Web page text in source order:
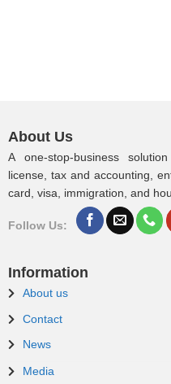
About Us
A one-stop-business
license, tax and accounting,
card, visa, immigration, and
Follow Us:
Information
About us
Contact
News
Media